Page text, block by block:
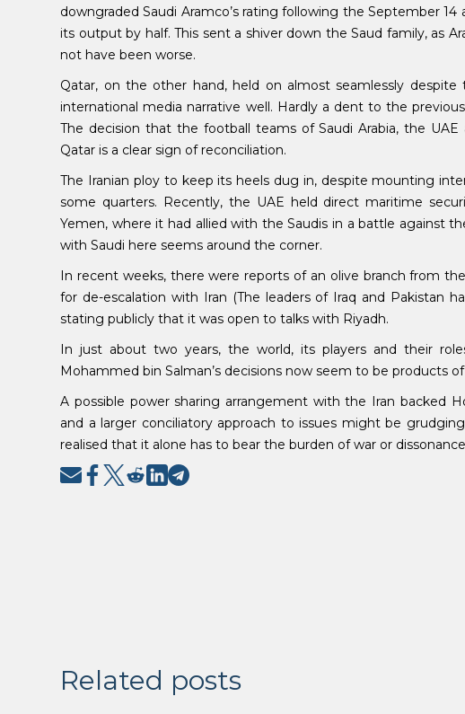
downgraded Saudi Aramco’s rating following the September
its output by half. This sent a shiver down the Saud family, as
not have been worse.
Qatar, on the other hand, held on almost seamlessly
international media narrative well. Hardly a dent to the
The decision that the football teams of Saudi Arabia, the
Qatar is a clear sign of reconciliation.
The Iranian ploy to keep its heels dug in, despite mounting
some quarters. Recently, the UAE held direct maritime
Yemen, where it had allied with the Saudis in a battle against
with Saudi here seems around the corner.
In recent weeks, there were reports of an olive branch from
for de-escalation with Iran (The leaders of Iraq and Pakistan
stating publicly that it was open to talks with Riyadh.
In just about two years, the world, its players and their
Mohammed bin Salman’s decisions now seem to be products
A possible power sharing arrangement with the Iran backed
and a larger conciliatory approach to issues might be
realised that it alone has to bear the burden of war or
Related posts